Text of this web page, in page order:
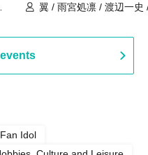
翼 / 雨宮処凛 / 渡辺一史
Fan Idol